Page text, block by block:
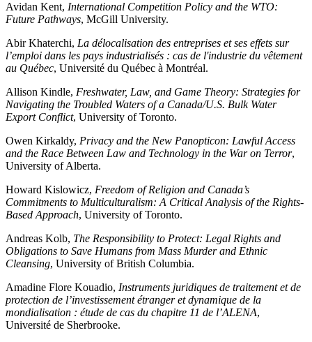
Avidan Kent, International Competition Policy and the WTO:
Future Pathways, McGill University.
Abir Khaterchi, La délocalisation des entreprises et ses effets sur
l’emploi dans les pays industrialisés : cas de l'industrie du vêtement
au Québec, Université du Québec à Montréal.
Allison Kindle, Freshwater, Law, and Game Theory: Strategies for
Navigating the Troubled Waters of a Canada/U.S. Bulk Water
Export Conflict, University of Toronto.
Owen Kirkaldy, Privacy and the New Panopticon: Lawful Access
and the Race Between Law and Technology in the War on Terror,
University of Alberta.
Howard Kislowicz, Freedom of Religion and Canada’s
Commitments to Multiculturalism: A Critical Analysis of the Rights-
Based Approach, University of Toronto.
Andreas Kolb, The Responsibility to Protect: Legal Rights and
Obligations to Save Humans from Mass Murder and Ethnic
Cleansing, University of British Columbia.
Amadine Flore Kouadio, Instruments juridiques de traitement et de
protection de l’investissement étranger et dynamique de la
mondialisation : étude de cas du chapitre 11 de l’ALENA,
Université de Sherbrooke.